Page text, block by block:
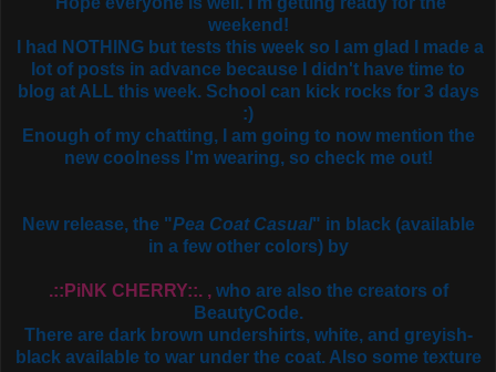
weekend!
I had NOTHING but tests this week so I am glad I made a
lot of posts in advance because I didn't have time to
blog at ALL this week. School can kick rocks for 3 days
:)
Enough of my chatting, I am going to now mention the
new coolness I'm wearing, so check me out!
New release, the "Pea Coat Casual" in black (available
in a few other colors) by
.::PiNK CHERRY::. ,who are also the creators of
BeautyCode.
There are dark brown undershirts, white, and greyish-
black available to war under the coat. Also some texture